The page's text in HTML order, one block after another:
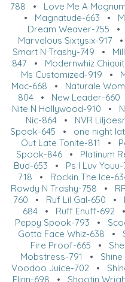
788 • Love Me A
• Magnatude-663 •
Dream Weaver-755 •
Marvelous Sixtysix-917•
Smart N Trashy-749 •
847• Modernwhiz
Ms Customized-919 •
Mac-668 • Naturale
804 • New Leader-660
Nite N Hollywood-910 •
Nic-864• NVR
Spook-645 • one night
Out Late Tonite-811 •
Spook-846 • Platinum
Bud-653 • Ps I Luv Youu-
718 • Rockin The Ice-
Rowdy N Trashy-758 •
760 • Ruf Lil Gal-650 •
684 • Ruff Enuff-692
Peppy Spook-793 •
Gotta Face Whiz-638 •
Fire Proof-665 •
Mobstress-791 •
Voodoo Juice-702 •
Flinn-698 • Shootin